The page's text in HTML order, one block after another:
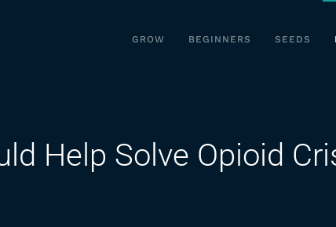
GROW BEGINNERS SEEDS
Help Solve Opioid